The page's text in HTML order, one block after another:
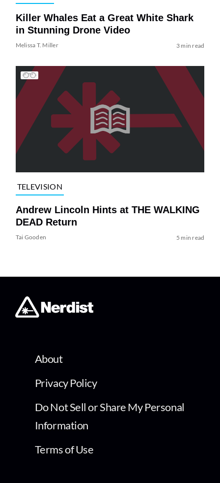
Killer Whales Eat a Great White Shark
in Stunning Drone Video
Melissa T. Miller 3 min read
TELEVISION
Andrew Lincoln Hints at THE WALKING
DEAD Return
Tai Gooden 5 min read
About
Privacy Policy
Do Not Sell or Share My Personal
Information
Terms of Use